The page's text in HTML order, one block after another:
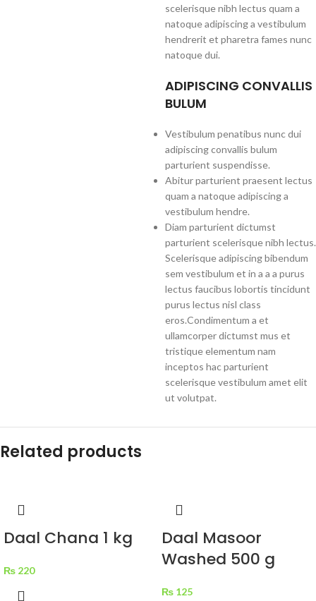
scelerisque nibh lectus quam a
natoque adipiscing a vestibulum
hendrerit et pharetra fames nunc
natoque dui.
ADIPISCING CONVALLIS
BULUM
Vestibulum penatibus nunc dui
adipiscing convallis bulum
parturient suspendisse.
Abitur parturient praesent lectus
quam a natoque adipiscing a
vestibulum hendre.
Diam parturient dictumst
parturient scelerisque nibh lectus.
Scelerisque adipiscing bibendum
sem vestibulum et in a a a purus
lectus faucibus lobortis tincidunt
purus lectus nisl class
eros.Condimentum a et
ullamcorper dictumst mus et
tristique elementum nam
inceptos hac parturient
scelerisque vestibulum amet elit
ut volutpat.
Related products
Daal Chana 1 kg
₨ 220
Daal Masoor
Washed 500 g
₨ 125